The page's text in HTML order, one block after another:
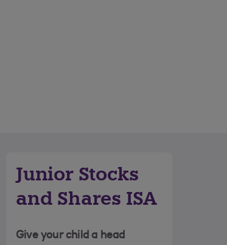
Junior Stocks
and Shares ISA
Give your child a head